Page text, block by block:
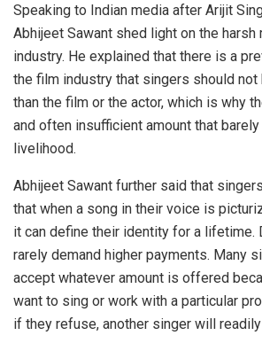
Speaking to Indian media after Arijit
Abhijeet Sawant shed light on the
industry. He explained that there is a
the film industry that singers should
than the film or the actor, which is why
and often insufficient amount that
livelihood.
Abhijeet Sawant further said that
that when a song in their voice is
it can define their identity for a lifetime.
rarely demand higher payments. Many
accept whatever amount is offered
want to sing or work with a particular
if they refuse, another singer will